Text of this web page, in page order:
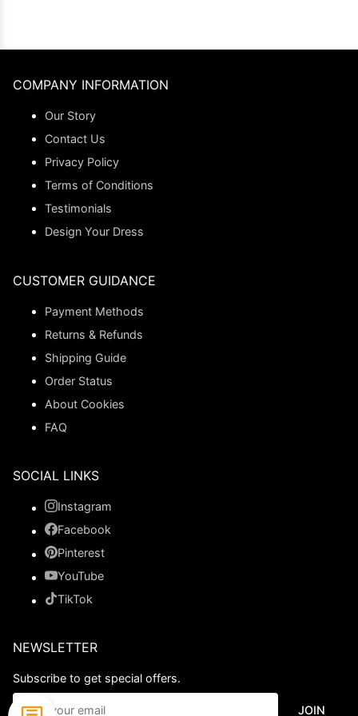
COMPANY INFORMATION
Our Story
Contact Us
Privacy Policy
Terms of Conditions
Testimonials
Design Your Dress
CUSTOMER GUIDANCE
Payment Methods
Returns & Refunds
Shipping Guide
Order Status
About Cookies
FAQ
SOCIAL LINKS
Instagram
Facebook
Pinterest
YouTube
TikTok
NEWSLETTER
Subscribe to get special offers.
JOIN